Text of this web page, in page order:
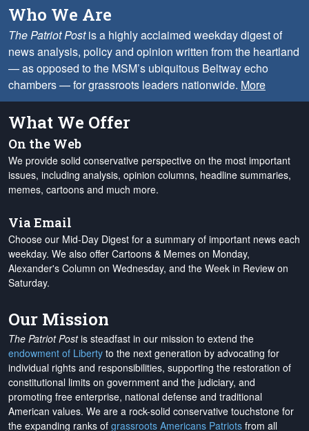
Who We Are
The Patriot Postis a highly acclaimed weekday digest of
news analysis, policy and opinion written from the heartland
— as opposed to the MSM’s ubiquitous Beltway echo
chambers — for grassroots leaders nationwide. More
What We Offer
On the Web
We provide solid conservative perspective on the most important
issues, including analysis, opinion columns, headline summaries,
memes, cartoons and much more.
Via Email
Choose our Mid-Day Digest for a summary of important news each
weekday. We also offer Cartoons & Memes on Monday,
Alexander's Column on Wednesday, and the Week in Review on
Saturday.
Our Mission
The Patriot Postis steadfast in our mission to extend the
endowment of Liberty to the next generation by advocating for
individual rights and responsibilities, supporting the restoration of
constitutional limits on government and the judiciary, and
promoting free enterprise, national defense and traditional
American values. We are a rock-solid conservative touchstone for
the expanding ranks of grassroots Americans Patriots from all